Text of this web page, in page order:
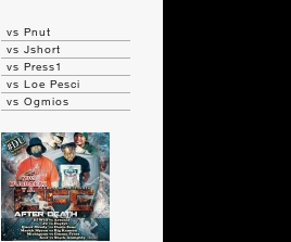
vs Pnut
vs Jshort
vs Press1
vs Loe Pesci
vs Ogmios